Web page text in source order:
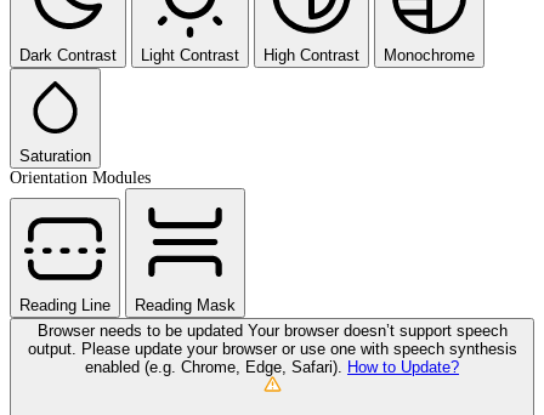
Dark Contrast Light Contrast High Contrast Monochrome
Saturation
Orientation Modules
Reading Line
Reading Mask
Browser needs to be updated Your browser doesn’t support speech
output. Please update your browser or use one with speech synthesis
enabled (e.g. Chrome, Edge, Safari). How to Update?